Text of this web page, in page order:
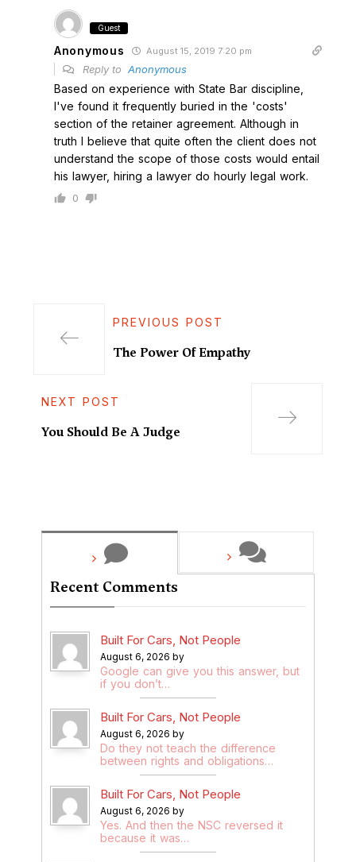
Guest
Anonymous August 15, 2019 7:20 pm
Reply to Anonymous
Based on experience with State Bar discipline,
I've found it frequently buried in the 'costs'
section of the retainer agreement. Although in
truth I believe that quite often the client does not
understand the scope of those costs would entail
his lawyer, hiring a lawyer do hourly legal work.
0
PREVIOUS POST
The Power Of Empathy
NEXT POST
You Should Be A Judge
Recent Comments
Built For Cars, Not People
August 6, 2026 by
Google can give you this answer, but
if you don’t…
Built For Cars, Not People
August 6, 2026 by
Do they not teach the difference
between rights and obligations…
Built For Cars, Not People
August 6, 2026 by
Yes. And then the NSC reversed it
because it was…